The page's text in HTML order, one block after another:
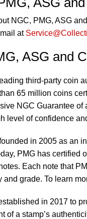
NGC, PMG, ASG
at
ASG and
third-party coin
65 million coins
NGC Guarantee
level of confidence
in 2005 as an
PMG has certified
Each note that
and grade. To learn
in 2017 to
of a stamp’s